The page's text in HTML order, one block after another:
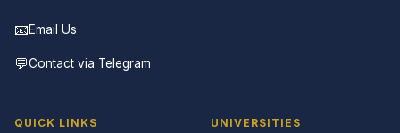
📧Email Us
💬Contact via Telegram
QUICK LINKS UNIVERSITIES